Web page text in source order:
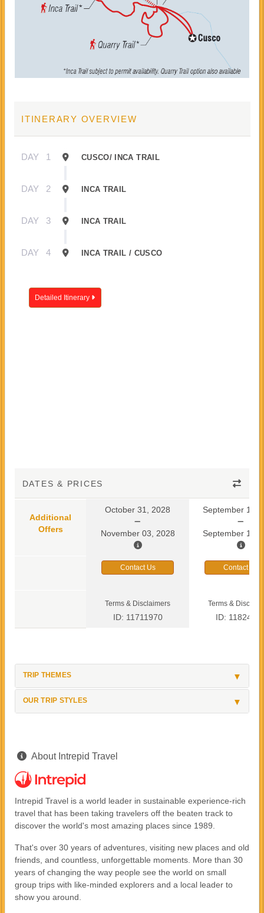
ITINERARY OVERVIEW
DAY 1 CUSCO/ INCA TRAIL
DAY 2 INCA TRAIL
DAY 3 INCA TRAIL
DAY 4 INCA TRAIL / CUSCO
Detailed Itinerary
DATES & PRICES
Additional
Offers
October 31, 2028
November 03, 2028
September 10,
September 13,
Contact Us Contact Us
Terms & Disclaimers
ID: 11711970
Terms &
ID:
TRIP THEMES
OUR TRIP STYLES
About Intrepid Travel
Intrepid Travel is a world leader in sustainable experience-rich
travel that has been taking travelers off the beaten track to
discover the world's most amazing places since 1989.
That's over 30 years of adventures, visiting new places and old
friends, and countless, unforgettable moments. More than 30
years of changing the way people see the world on small
group trips with like-minded explorers and a local leader to
show you around.